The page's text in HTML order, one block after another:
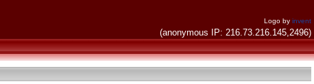
Logo by invent
(anonymous IP: 216.73.216.145,2496)